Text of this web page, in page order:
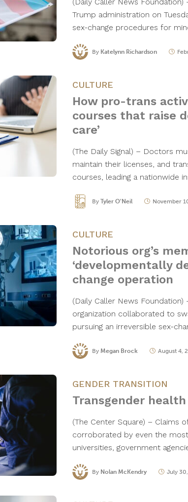
(Daily Caller News
Trump administration on
sex-change procedures for
By Katelynn Richardson
CULTURE
How pro-trans
courses that raise
care’
(The Daily Signal) – Doctors
maintain their licenses, and
courses, leading a nationwide
By Tyler O'Neil November
CULTURE
Notorious org’s
‘developmentally
change operation
(Daily Caller News
organization collaborated to
pursuing an irreversible sex-
By Megan Brock August 4,
GENDER TRANSITION
Transgender
(The Center Square) – Claims
corroborated by even the
universities, government
By Nolan McKendry July